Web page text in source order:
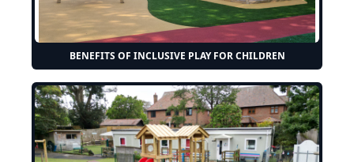
BENEFITS OF INCLUSIVE PLAY FOR CHILDREN